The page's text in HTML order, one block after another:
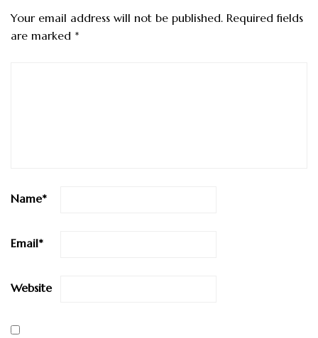
Your email address will not be published. Required fields
are marked *
Name*
Email*
Website